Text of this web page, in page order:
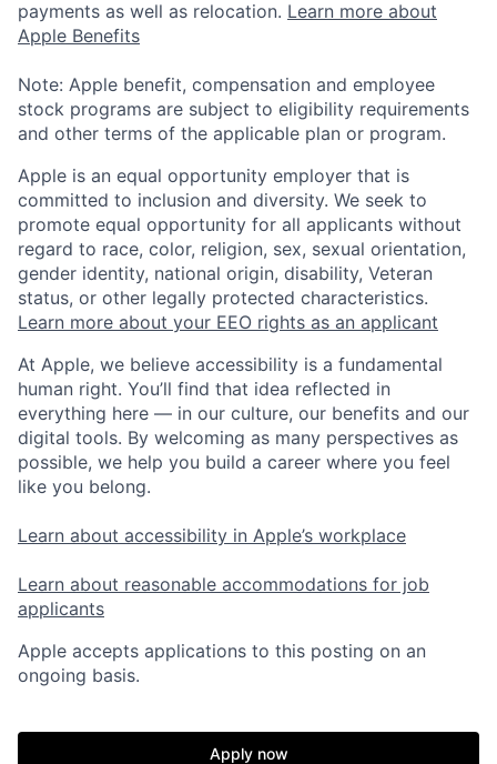
payments as well as relocation. Learn more about
Apple Benefits
Note: Apple benefit, compensation and employee
stock programs are subject to eligibility requirements
and other terms of the applicable plan or program.
Apple is an equal opportunity employer that is
committed to inclusion and diversity. We seek to
promote equal opportunity for all applicants without
regard to race, color, religion, sex, sexual orientation,
gender identity, national origin, disability, Veteran
status, or other legally protected characteristics.
Learn more about your EEO rights as an applicant
At Apple, we believe accessibility is a fundamental
human right. You’ll find that idea reflected in
everything here — in our culture, our benefits and our
digital tools. By welcoming as many perspectives as
possible, we help you build a career where you feel
like you belong.
Learn about accessibility in Apple’s workplace
Learn about reasonable accommodations for job
applicants
Apple accepts applications to this posting on an
ongoing basis.
Apply now